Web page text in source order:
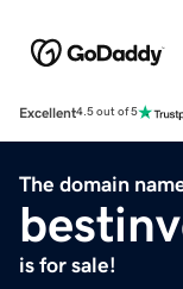
Excellent4.5 out of 5
The domain
is for sale!